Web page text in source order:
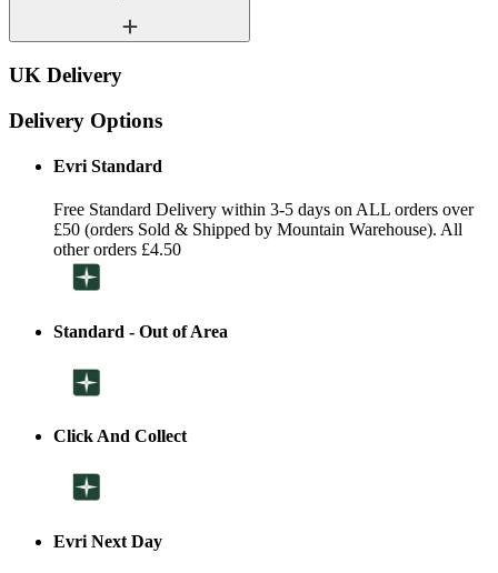
UK Delivery
Delivery Options
Evri Standard
Free Standard Delivery within 3-5 days on ALL orders over
£50 (orders Sold & Shipped by Mountain Warehouse). All
other orders £4.50
Standard - Out of Area
Click And Collect
Evri Next Day